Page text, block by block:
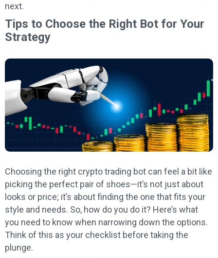
next.
Tips to Choose the Right Bot for Your
Strategy
Choosing the right crypto trading bot can feel a bit like
picking the perfect pair of shoes—it’s not just about
looks or price; it’s about finding the one that fits your
style and needs. So, how do you do it? Here’s what
you need to know when narrowing down the options.
Think of this as your checklist before taking the
plunge.